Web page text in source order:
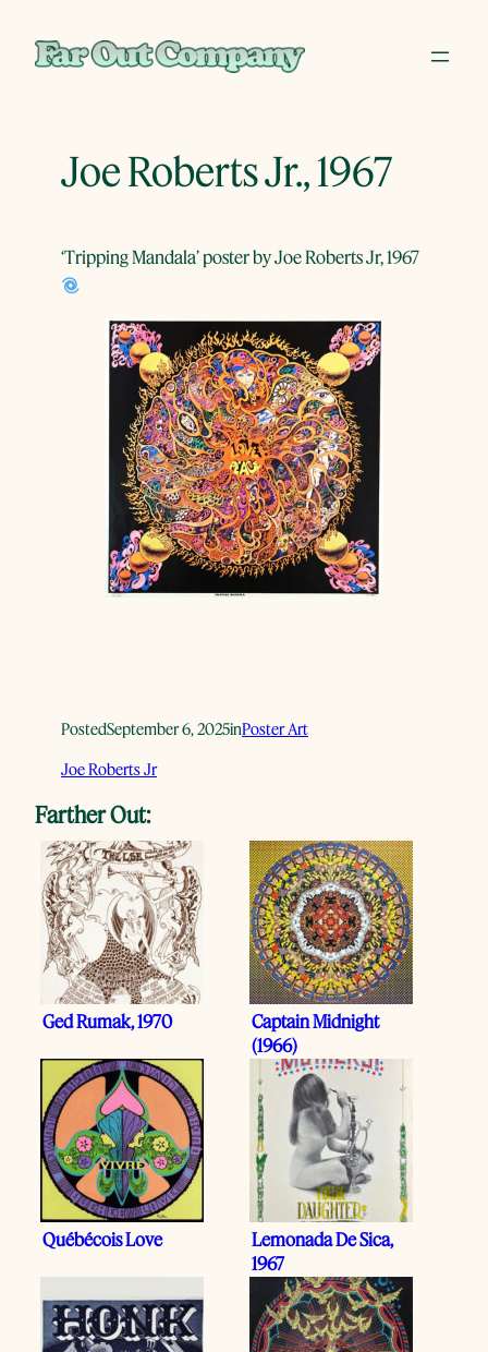
Joe Roberts Jr., 1967
‘Tripping Mandala’ poster by Joe Roberts Jr, 1967
PostedSeptember 6, 2025inPoster Art
Joe Roberts Jr
Farther Out:
Ged Rumak, 1970
Captain Midnight
(1966)
Québécois Love
Lemonada De Sica,
1967